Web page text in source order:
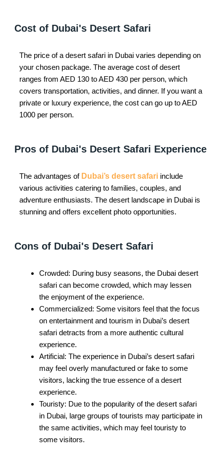
Cost of Dubai's Desert Safari
The price of a desert safari in Dubai varies depending on
your chosen package. The average cost of desert
ranges from AED 130 to AED 430 per person, which
covers transportation, activities, and dinner. If you want a
private or luxury experience, the cost can go up to AED
1000 per person.
Pros of Dubai's Desert Safari Experience
The advantages of Dubai’s desert safari include
various activities catering to families, couples, and
adventure enthusiasts. The desert landscape in Dubai is
stunning and offers excellent photo opportunities.
Cons of Dubai's Desert Safari
Crowded: During busy seasons, the Dubai desert
safari can become crowded, which may lessen
the enjoyment of the experience.
Commercialized: Some visitors feel that the focus
on entertainment and tourism in Dubai’s desert
safari detracts from a more authentic cultural
experience.
Artificial: The experience in Dubai’s desert safari
may feel overly manufactured or fake to some
visitors, lacking the true essence of a desert
experience.
Touristy: Due to the popularity of the desert safari
in Dubai, large groups of tourists may participate in
the same activities, which may feel touristy to
some visitors.